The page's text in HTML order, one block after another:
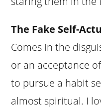
The Fake Self-
Comes in the
or an acceptance
to pursue a habit
almost spiritual. I